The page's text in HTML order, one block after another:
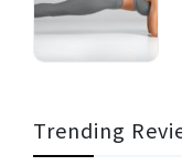
Trending